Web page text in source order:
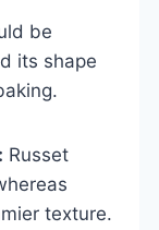
be
its shape
Russet
texture.